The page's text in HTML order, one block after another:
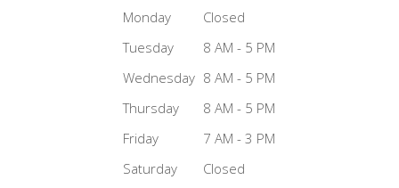
Monday
Closed
Tuesday
8 AM - 5 PM
Wednesday 8 AM - 5 PM
Thursday
8 AM - 5 PM
Friday
7 AM - 3 PM
Saturday
Closed